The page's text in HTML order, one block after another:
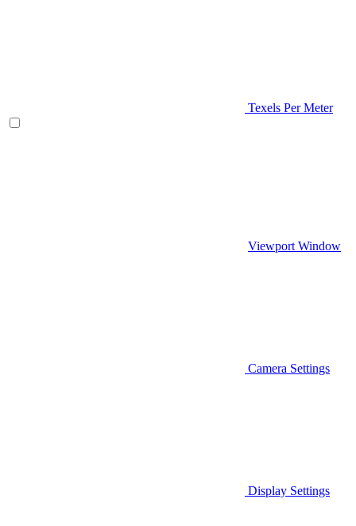
Texels Per Meter
Viewport Window
Camera Settings
Display Settings